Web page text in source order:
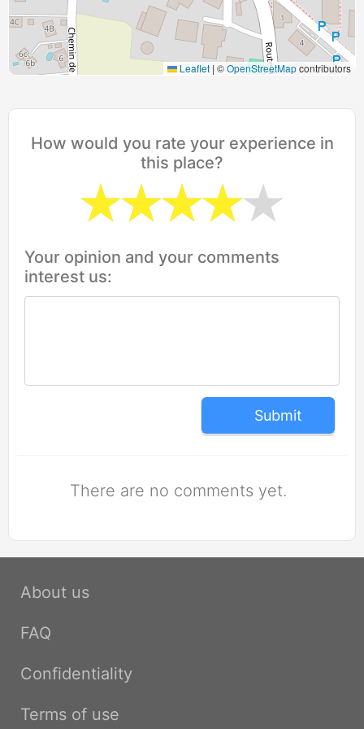
Leaflet | ©OpenStreetMapcontributors
How would you rate your experience in
this place?
Your opinion and your comments
interest us:
Submit
There are no comments yet.
About us
FAQ
Confidentiality
Terms of use